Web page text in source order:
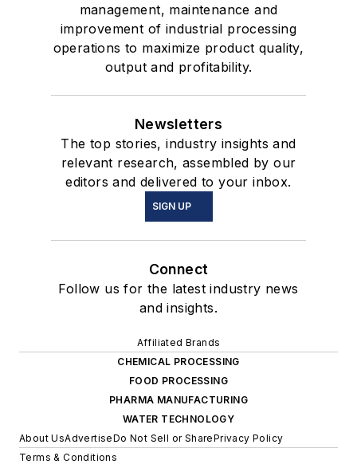
management, maintenance and
improvement of industrial processing
operations to maximize product quality,
output and profitability.
Newsletters
The top stories, industry insights and
relevant research, assembled by our
editors and delivered to your inbox.
SIGN UP
Connect
Follow us for the latest industry news
and insights.
Affiliated Brands
CHEMICAL PROCESSING
FOOD PROCESSING
PHARMA MANUFACTURING
WATER TECHNOLOGY
About UsAdvertiseDo Not Sell or SharePrivacy Policy
Terms & Conditions